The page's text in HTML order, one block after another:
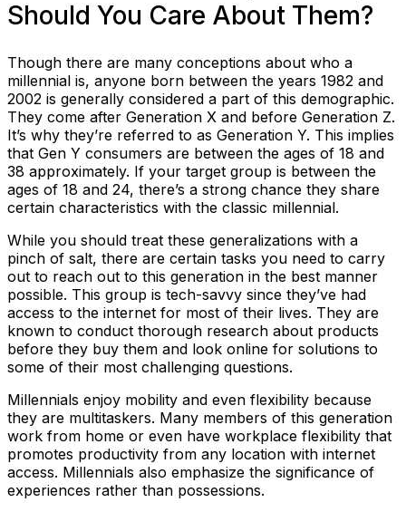
Should You Care About Them?
Though there are many conceptions about who a
millennial is, anyone born between the years 1982 and
2002 is generally considered a part of this demographic.
They come after Generation X and before Generation Z.
It’s why they’re referred to as Generation Y. This implies
that Gen Y consumers are between the ages of 18 and
38 approximately. If your target group is between the
ages of 18 and 24, there’s a strong chance they share
certain characteristics with the classic millennial.
While you should treat these generalizations with a
pinch of salt, there are certain tasks you need to carry
out to reach out to this generation in the best manner
possible. This group is tech-savvy since they’ve had
access to the internet for most of their lives. They are
known to conduct thorough research about products
before they buy them and look online for solutions to
some of their most challenging questions.
Millennials enjoy mobility and even flexibility because
they are multitaskers. Many members of this generation
work from home or even have workplace flexibility that
promotes productivity from any location with internet
access. Millennials also emphasize the significance of
experiences rather than possessions.